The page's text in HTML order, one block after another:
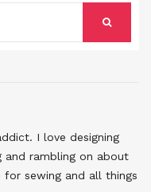
I love designing
and rambling on about
sewing and all things